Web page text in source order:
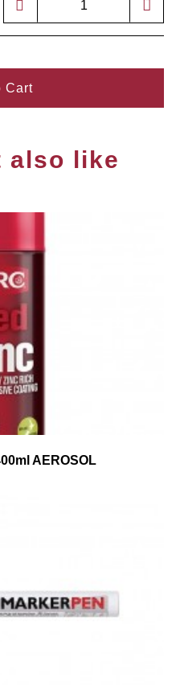
Cart
also like
AEROSOL